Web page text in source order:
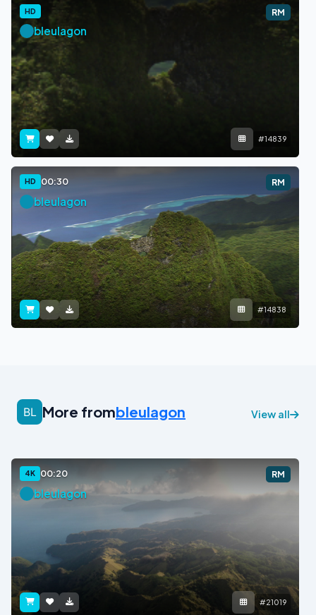
HD RM
bleulagon
#14839
HD 00:30 RM
bleulagon
#14838
More frombleulagon View all
4K 00:20 RM
bleulagon
#21019